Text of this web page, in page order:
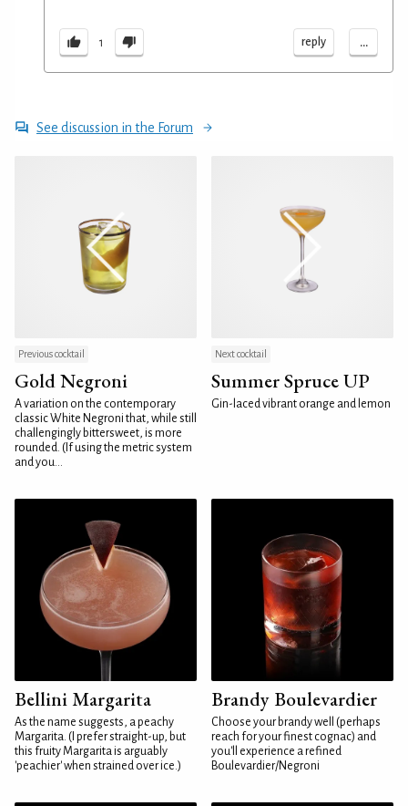
1 reply ...
See discussion in the Forum
Previous cocktail
Gold Negroni
A variation on the contemporary
classic White Negroni that, while still
challengingly bittersweet, is more
rounded. (If using the metric system
and you...
Next cocktail
Summer Spruce UP
Gin-laced vibrant orange and lemon
Bellini Margarita
As the name suggests, a peachy
Margarita. (I prefer straight-up, but
this fruity Margarita is arguably
'peachier' when strained over ice.)
Brandy Boulevardier
Choose your brandy well (perhaps
reach for your finest cognac) and
you'll experience a refined
Boulevardier/Negroni